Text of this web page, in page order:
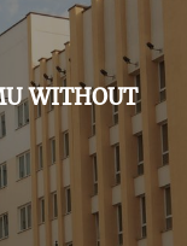
WITHOUT